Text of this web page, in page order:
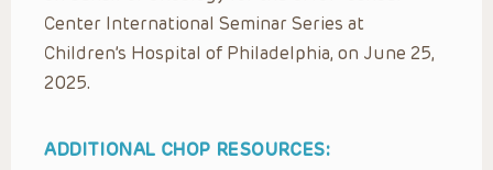
Center International Seminar Series at
Children’s Hospital of Philadelphia, on June 25,
2025.
ADDITIONAL CHOP RESOURCES: